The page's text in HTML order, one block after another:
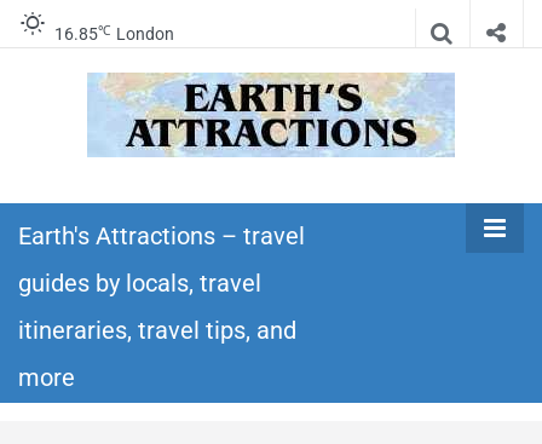
16.85℃ London
Earth's
Attractions –
travel guides
itineraries – Amazing places to see in the
world!
Earth's Attractions – travel
guides by locals, travel
itineraries, travel tips, and
more